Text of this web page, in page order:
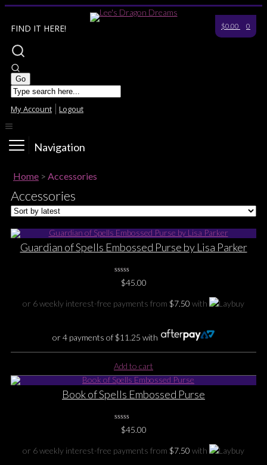
$0.00 0
FIND IT HERE!
My Account Logout
Navigation
Home > Accessories
Accessories
Guardian of Spells Embossed Purse by Lisa Parker
No
Yet
$45.00
or 6 weekly interest-free payments from $7.50 with
or 4 payments of$11.25 with
Add to cart
Book of Spells Embossed Purse
No
Yet
$45.00
or 6 weekly interest-free payments from $7.50 with